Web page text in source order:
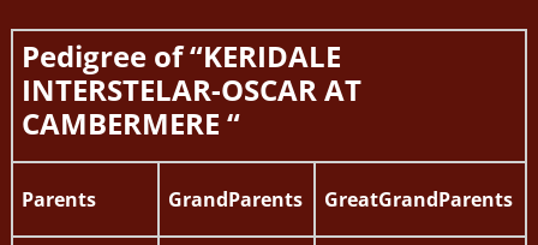
Pedigree of “KERIDALE
INTERSTELAR-OSCAR AT
CAMBERMERE “
Parents GrandParents GreatGrandParents